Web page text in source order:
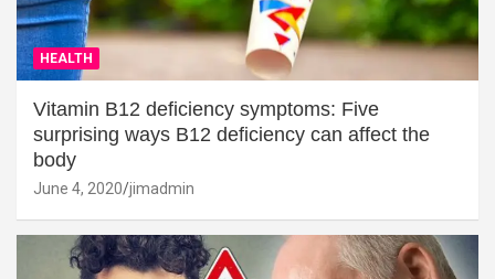
HEALTH
Vitamin B12 deficiency symptoms: Five
surprising ways B12 deficiency can affect the
body
June 4, 2020 jimadmin